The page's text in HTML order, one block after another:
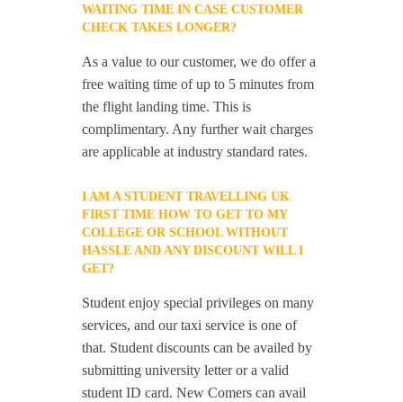
WAITING TIME IN CASE CUSTOMER
CHECK TAKES LONGER?
As a value to our customer, we do offer a
free waiting time of up to 5 minutes from
the flight landing time. This is
complimentary. Any further wait charges
are applicable at industry standard rates.
I AM A STUDENT TRAVELLING UK
FIRST TIME HOW TO GET TO MY
COLLEGE OR SCHOOL WITHOUT
HASSLE AND ANY DISCOUNT WILL I
GET?
Student enjoy special privileges on many
services, and our taxi service is one of
that. Student discounts can be availed by
submitting university letter or a valid
student ID card. New Comers can avail